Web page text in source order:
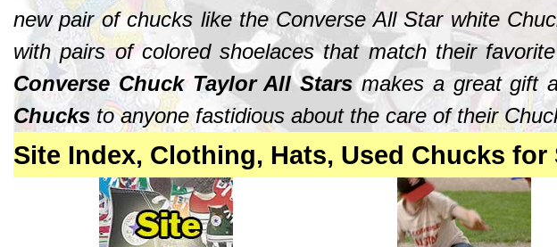
new pair of chucks like the Converse All Star white
with pairs of colored shoelaces that match their
Converse Chuck Taylor All Starsmakes a great gift
Chucks to anyone fastidious about the care of their
Site Index, Clothing, Hats, Used Chucks for